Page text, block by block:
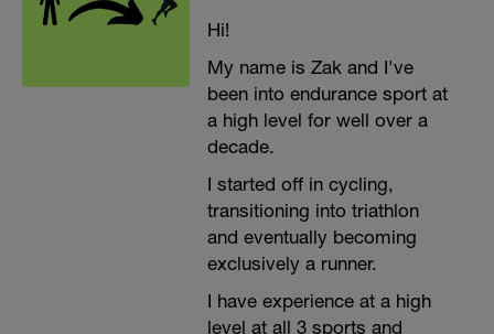
Hi!
My name is Zak and I've
been into endurance sport at
a high level for well over a
decade.
I started off in cycling,
transitioning into triathlon
and eventually becoming
exclusively a runner.
I have experience at a high
level at all 3 sports and